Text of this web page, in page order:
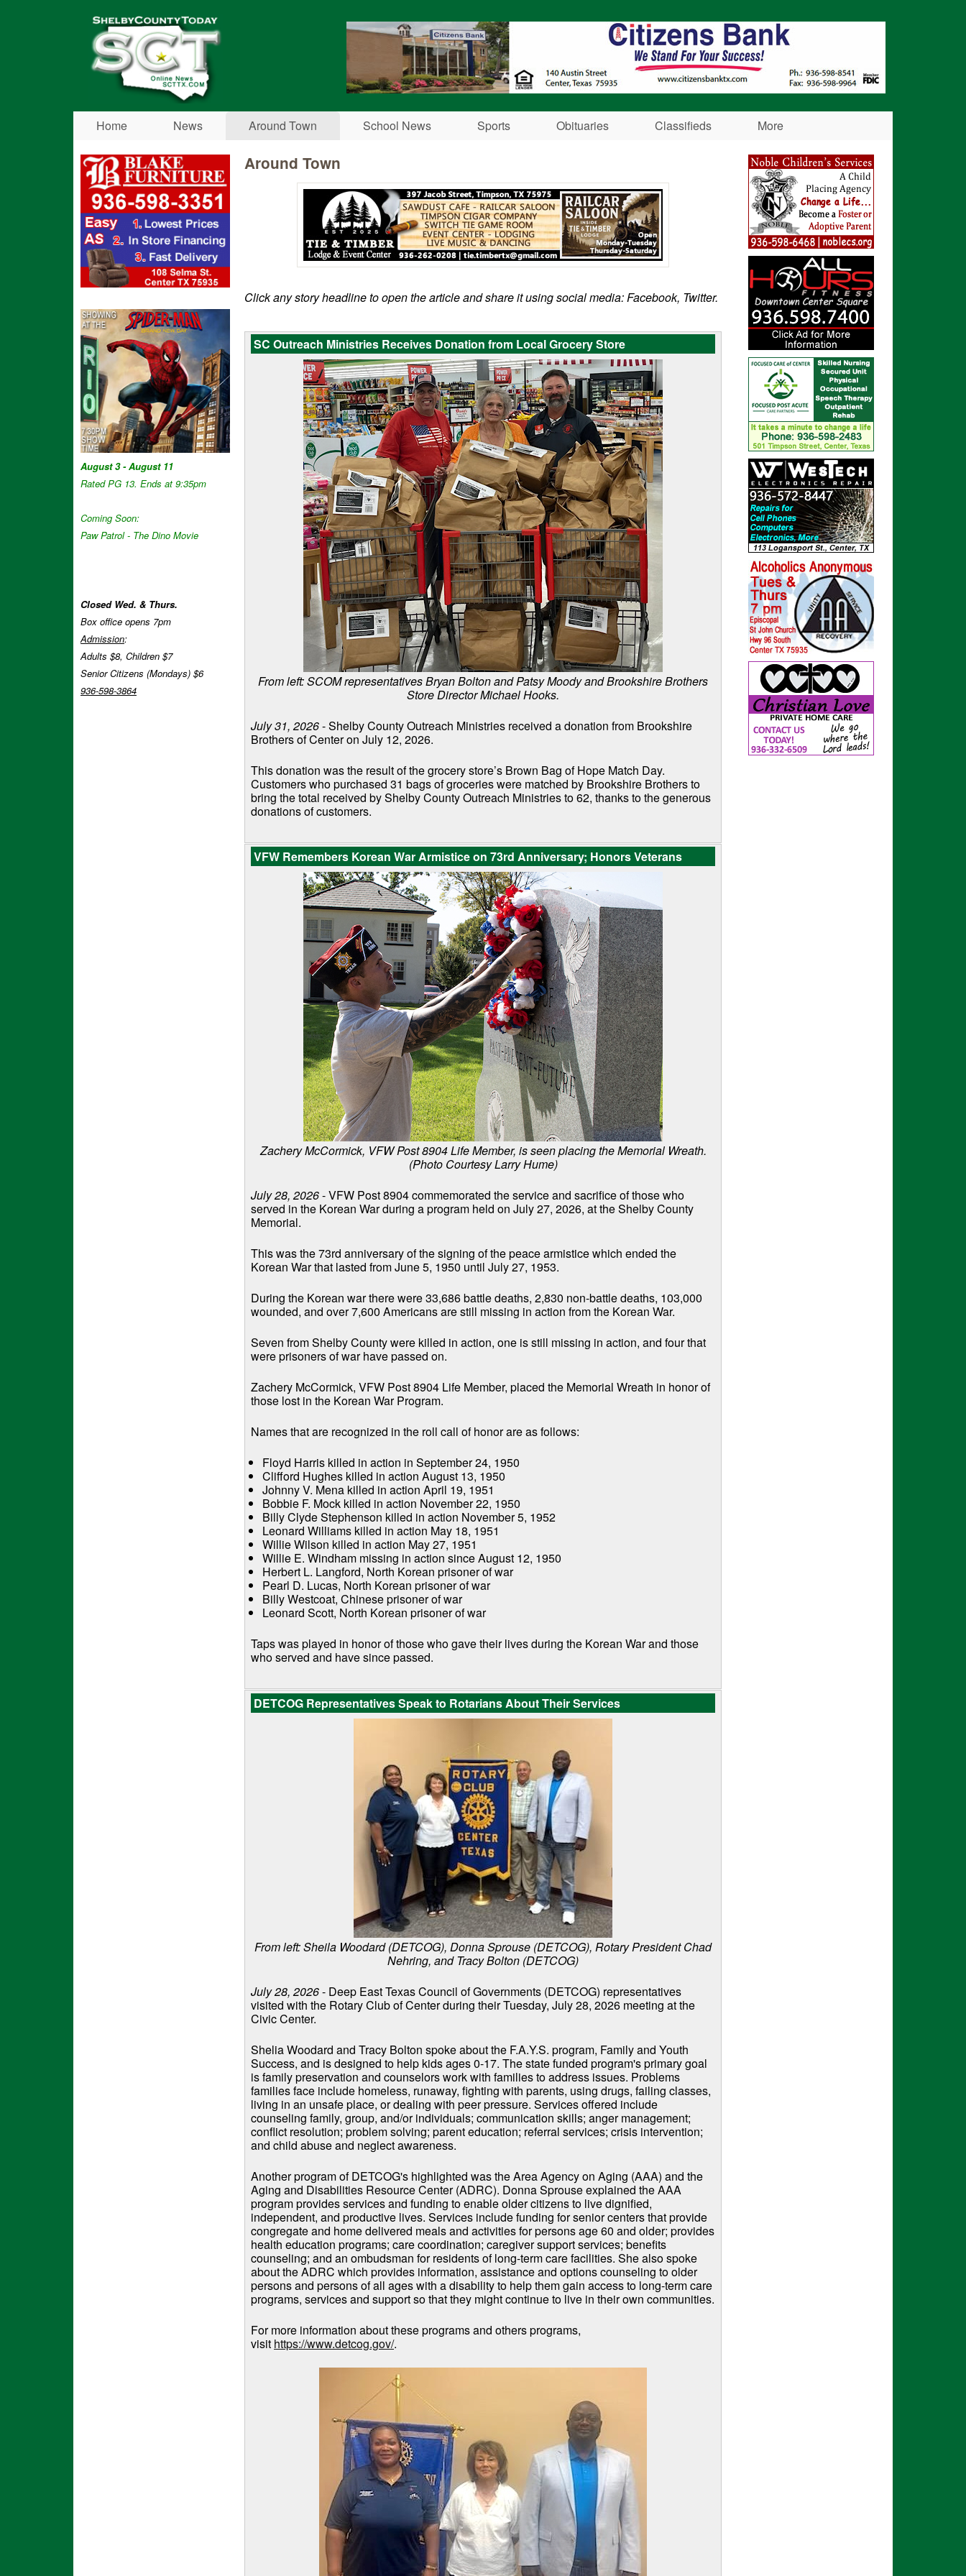
Shelby
County
Today
Home News Around Town School News Sports Obituaries Classifieds More
August 3 - August 11
Rated PG 13. Ends at 9:35pm
Coming Soon:
Paw Patrol - The Dino Movie
Closed Wed. & Thurs.
Box office opens 7pm
Admission:
Adults $8, Children $7
Senior Citizens (Mondays) $6
936-598-3864
Around Town
Click any story headline to open the article and share it using social media: Facebook, Twitter.
SC Outreach Ministries Receives Donation from Local Grocery Store
From left: SCOM representatives Bryan Bolton and Patsy Moody and Brookshire Brothers
Store Director Michael Hooks.
July 31, 2026- Shelby County Outreach Ministries received a donation from Brookshire
Brothers of Center on July 12, 2026.
This donation was the result of the grocery store’s Brown Bag of Hope Match Day.
Customers who purchased 31 bags of groceries were matched by Brookshire Brothers to
bring the total received by Shelby County Outreach Ministries to 62, thanks to the generous
donations of customers.
VFW Remembers Korean War Armistice on 73rd Anniversary; Honors Veterans
Zachery McCormick, VFW Post 8904 Life Member, is seen placing the Memorial Wreath.
(Photo Courtesy Larry Hume)
July 28, 2026- VFW Post 8904 commemorated the service and sacrifice of those who
served in the Korean War during a program held on July 27, 2026, at the Shelby County
Memorial.
This was the 73rd anniversary of the signing of the peace armistice which ended the
Korean War that lasted from June 5, 1950 until July 27, 1953.
During the Korean war there were 33,686 battle deaths, 2,830 non-battle deaths, 103,000
wounded, and over 7,600 Americans are still missing in action from the Korean War.
Seven from Shelby County were killed in action, one is still missing in action, and four that
were prisoners of war have passed on.
Zachery McCormick, VFW Post 8904 Life Member, placed the Memorial Wreath in honor of
those lost in the Korean War Program.
Names that are recognized in the roll call of honor are as follows:
Floyd Harris killed in action in September 24, 1950
Clifford Hughes killed in action August 13, 1950
Johnny V. Mena killed in action April 19, 1951
Bobbie F. Mock killed in action November 22, 1950
Billy Clyde Stephenson killed in action November 5, 1952
Leonard Williams killed in action May 18, 1951
Willie Wilson killed in action May 27, 1951
Willie E. Windham missing in action since August 12, 1950
Herbert L. Langford, North Korean prisoner of war
Pearl D. Lucas, North Korean prisoner of war
Billy Westcoat, Chinese prisoner of war
Leonard Scott, North Korean prisoner of war
Taps was played in honor of those who gave their lives during the Korean War and those
who served and have since passed.
DETCOG Representatives Speak to Rotarians About Their Services
From left: Sheila Woodard (DETCOG), Donna Sprouse (DETCOG), Rotary President Chad
Nehring, and Tracy Bolton (DETCOG)
July 28, 2026- Deep East Texas Council of Governments (DETCOG) representatives
visited with the Rotary Club of Center during their Tuesday, July 28, 2026 meeting at the
Civic Center.
Shelia Woodard and Tracy Bolton spoke about the F.A.Y.S. program, Family and Youth
Success, and is designed to help kids ages 0-17. The state funded program's primary goal
is family preservation and counselors work with families to address issues. Problems
families face include homeless, runaway, fighting with parents, using drugs, failing classes,
living in an unsafe place, or dealing with peer pressure. Services offered include
counseling family, group, and/or individuals; communication skills; anger management;
conflict resolution; problem solving; parent education; referral services; crisis intervention;
and child abuse and neglect awareness.
Another program of DETCOG's highlighted was the Area Agency on Aging (AAA) and the ​​
Aging and Disabilities Resource Center (ADRC). Donna Sprouse explained the AAA
program provides services and funding to enable older citizens to live dignified,
independent, and productive lives. Services include funding for senior centers that provide
congregate and home delivered meals and activities for persons age 60 and older; provides
health education programs; care coordination; caregiver support services; benefits
counseling; and an ombudsman for residents of long-term care facilities. She also spoke
about the ADRC which provides information, assistance and options counseling to older
persons and persons of all ages with a disability to help them gain access to long-term care
programs, services and support so that they might continue to live in their own communities.
For more information about these programs and others programs,
visit https://www.detcog.gov/.